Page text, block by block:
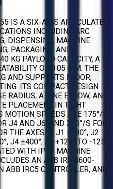
IS A SIX-AXIS ARTICULATED
INCLUDING ARC
DISPENSING, MACHINE
PACKAGING, AND
KG PAYLOAD CAPACITY, A
OF 0.05 MM. THE
AND SUPPORTS FLOOR,
ITS COMPACT DESIGN
RADIUS, A FINE ELBOW, AND
PLACEMENT IN TIGHT
MOTION SPEEDS ARE 175°/S
J4 AND J6, AND 250°/S FOR
THE AXES IS J1 ±180°, J2
J4 ±400°, J5 +120° TO -125°,
WITH IP67 MACHINE
AN ABB IRB 4600-
IRC5 CONTROLLER, AND